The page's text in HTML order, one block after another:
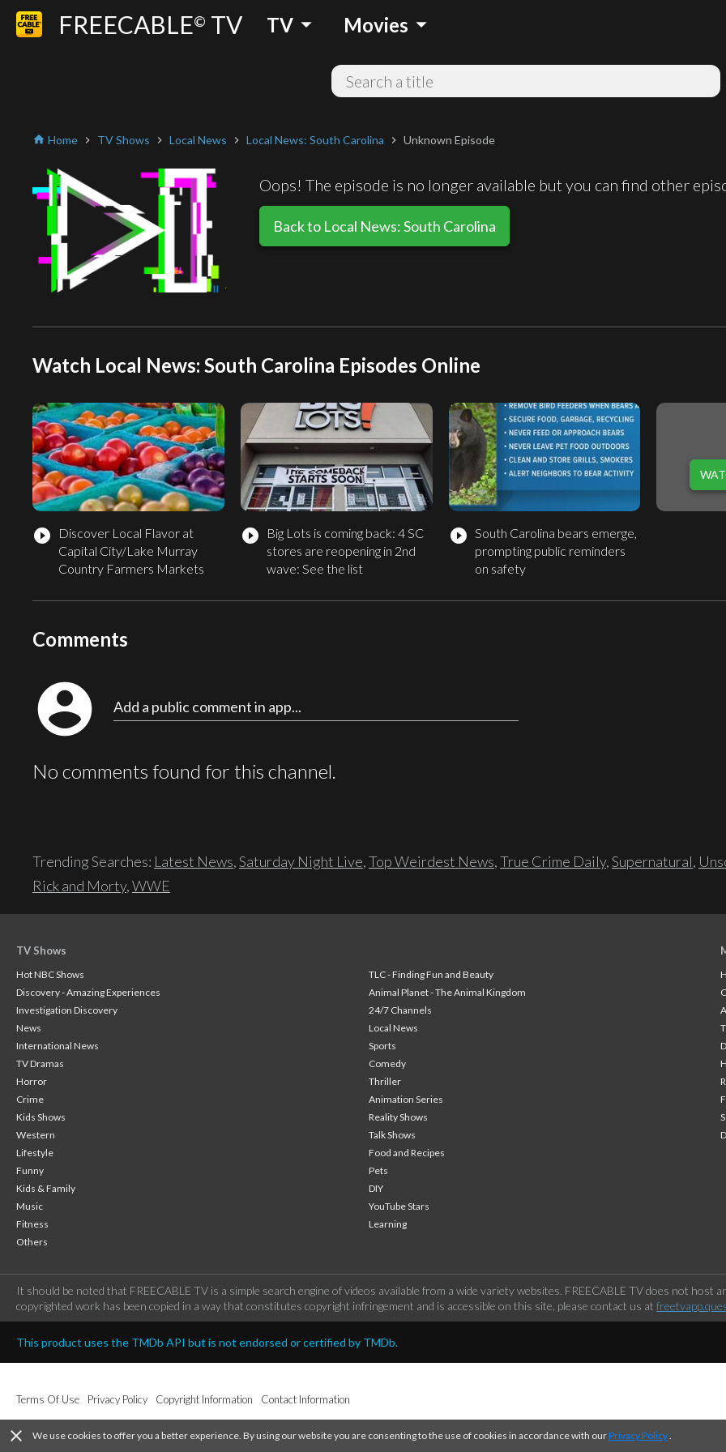
FREECABLE© TV TV arrow_drop_down Movies arrow_drop_down
home Home chevron_right TV Shows chevron_right Local News chevron_right Local News: South Carolina chevron_right Unknown Episode
Oops! The episode is no longer available but you can find other
Back to Local News: South Carolina
Watch Local News: South Carolina Episodes Online
play_circle_filled
Discover Local Flavor at
Capital City/Lake Murray
Country Farmers Markets
play_circle_filled
Big Lots is coming back: 4 SC
stores are reopening in 2nd
wave: See the list
play_circle_filled South Carolina bears emerge,
prompting public reminders
on safety
Comments
account_circle Add a public comment in app...
No comments found for this channel.
Trending Searches: Latest News,Saturday Night Live,Top Weirdest News,True Crime Daily,Supernatural,
Rick and Morty,WWE
TV Shows
Hot NBC Shows
TLC - Finding Fun and Beauty
Discovery - Amazing Experiences
Animal Planet - The Animal Kingdom
Investigation Discovery
24/7 Channels
News
Local News
International News
Sports
TV Dramas
Comedy
Horror
Thriller
Crime
Animation Series
Kids Shows
Reality Shows
Western
Talk Shows
Lifestyle
Food and Recipes
Funny
Pets
Kids & Family
DIY
Music
YouTube Stars
Fitness
Learning
Others
It should be noted that FREECABLE TV is a simple search engine of videos available from a wide variety websites. FREECABLE TV does not
copyrighted work has been copied in a way that constitutes copyright infringement and is accessible on this site, please contact us at
This product uses the TMDb API but is not endorsed or certified by TMDb.
Terms Of Use Privacy Policy Copyright Information Contact Information
close We use cookies to offer you a better experience. By using our website you are consenting to the use of cookies in accordance with ourPrivacy Policy.